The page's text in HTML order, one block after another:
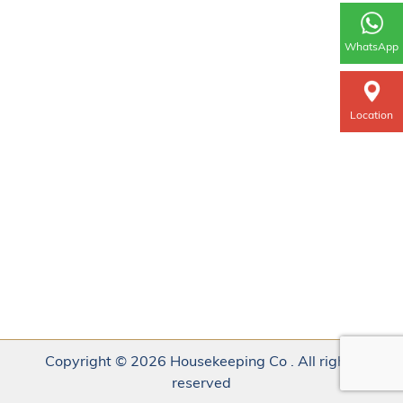
WhatsApp
Location
Copyright © 2026 Housekeeping Co . All rights
reserved